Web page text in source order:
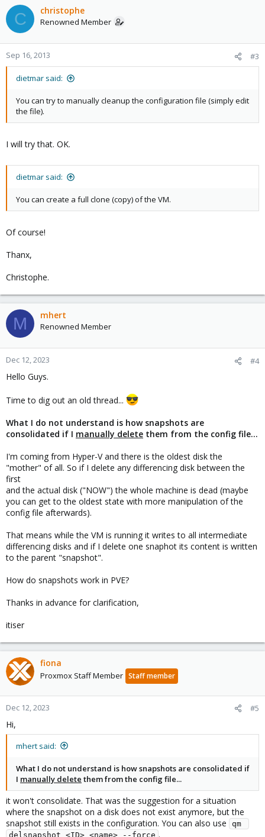
C christophe
Renowned Member
Sep 16, 2013 #3
dietmar said:
You can try to manually cleanup the configuration file (simply edit
the file).
I will try that. OK.
dietmar said:
You can create a full clone (copy) of the VM.
Of course!
Thanx,
Christophe.
M mhert
Renowned Member
Dec 12, 2023 #4
Hello Guys.
Time to dig out an old thread...
What I do not understand is how snapshots are
consolidated if I manually delete them from the config file...
I'm coming from Hyper-V and there is the oldest disk the
"mother" of all. So if I delete any differencing disk between the
first
and the actual disk ("NOW") the whole machine is dead (maybe
you can get to the oldest state with more manipulation of the
config file afterwards).
That means while the VM is running it writes to all intermediate
differencing disks and if I delete one snaphot its content is written
to the parent "snapshot".
How do snapshots work in PVE?
Thanks in advance for clarification,
itiser
fiona
Proxmox Staff Member Staff member
Dec 12, 2023 #5
Hi,
mhert said:
What I do not understand is how snapshots are consolidated if
I manually delete them from the config file...
it won't consolidate. That was the suggestion for a situation
where the snapshot on a disk does not exist anymore, but the
snapshot still exists in the configuration. You can also use
qm
delsnapshot <ID> <name> --force .